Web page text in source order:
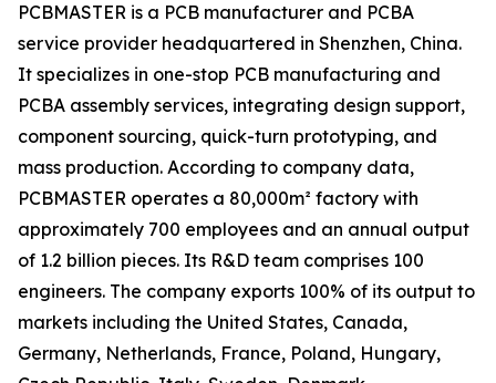
PCBMASTER is a PCB manufacturer and PCBA
service provider headquartered in Shenzhen, China.
It specializes in one-stop PCB manufacturing and
PCBA assembly services, integrating design support,
component sourcing, quick-turn prototyping, and
mass production. According to company data,
PCBMASTER operates a 80,000m² factory with
approximately 700 employees and an annual output
of 1.2 billion pieces. Its R&D team comprises 100
engineers. The company exports 100% of its output to
markets including the United States, Canada,
Germany, Netherlands, France, Poland, Hungary,